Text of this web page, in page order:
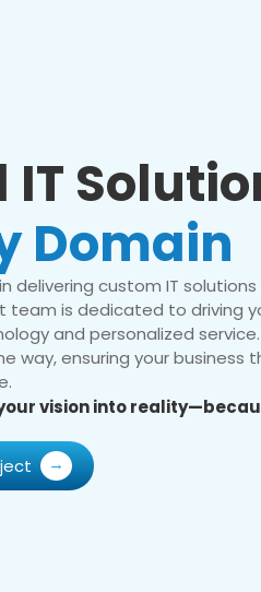
Domain
delivering custom IT
team is dedicated to driving
and personalized
way, ensuring your business
vision into